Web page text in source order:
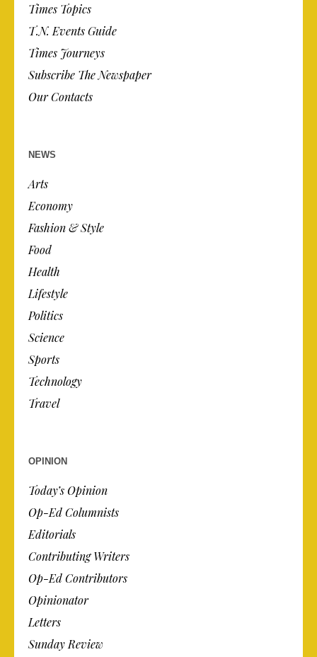
Times Topics
T.N. Events Guide
Times Journeys
Subscribe The Newspaper
Our Contacts
NEWS
Arts
Economy
Fashion & Style
Food
Health
Lifestyle
Politics
Science
Sports
Technology
Travel
OPINION
Today’s Opinion
Op-Ed Columnists
Editorials
Contributing Writers
Op-Ed Contributors
Opinionator
Letters
Sunday Review